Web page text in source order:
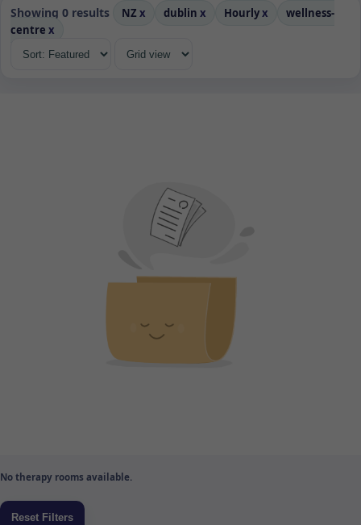
Showing 0 results NZ x dublin x Hourlyx
wellness-
centre x
No therapy rooms available.